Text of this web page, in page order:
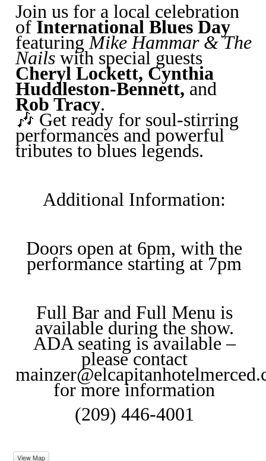
Join us for a local celebration
of International Blues Day
featuringMike Hammar & The
Nails with special guests
Cheryl Lockett, Cynthia
Huddleston-Bennett, and
Rob Tracy.
🎶 Get ready for soul-stirring
performances and powerful
tributes to blues legends.
Additional Information:
Doors open at 6pm, with the
performance starting at 7pm
Full Bar and Full Menu is
available during the show.
ADA seating is available –
please contact
for more information
(209) 446-4001
View Map